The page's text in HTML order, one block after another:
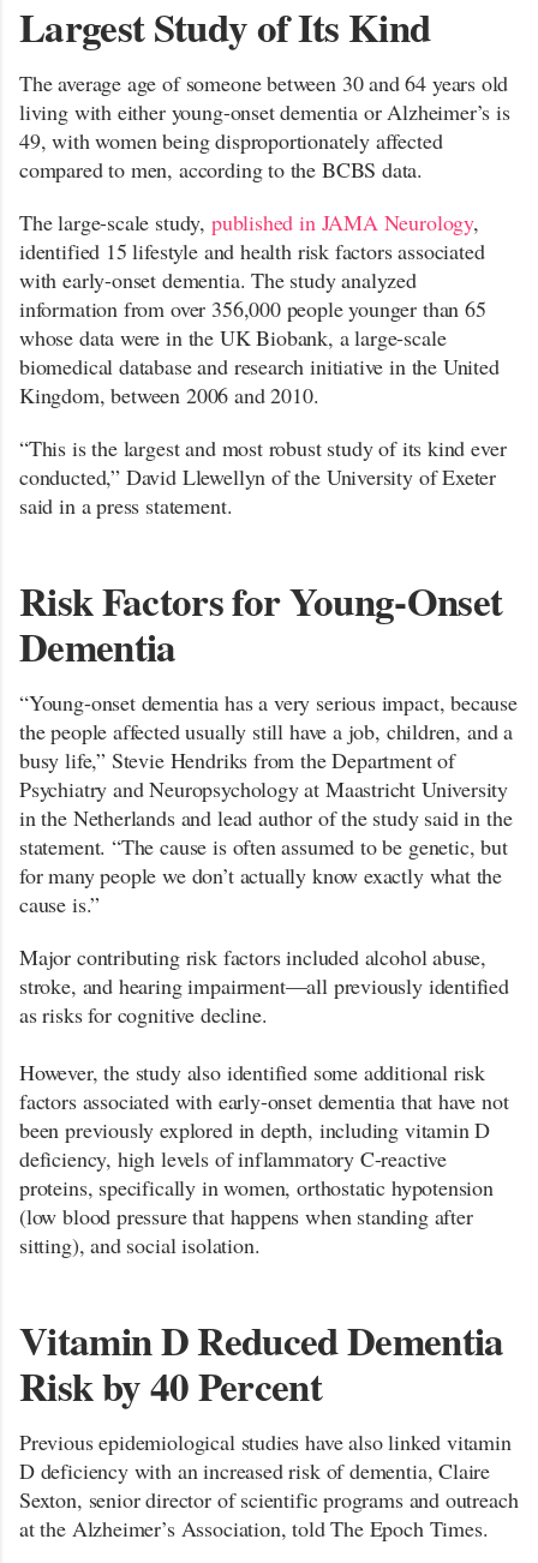
Largest Study of Its Kind
The average age of someone between 30 and 64 years old
living with either young-onset dementia or Alzheimer’s is
49, with women being disproportionately affected
compared to men, according to the BCBS data.
The large-scale study, published in JAMA Neurology,
identified 15 lifestyle and health risk factors associated
with early-onset dementia. The study analyzed
information from over 356,000 people younger than 65
whose data were in the UK Biobank, a large-scale
biomedical database and research initiative in the United
Kingdom, between 2006 and 2010.
“This is the largest and most robust study of its kind ever
conducted,” David Llewellyn of the University of Exeter
said in a press statement.
Risk Factors for Young-Onset
Dementia
“Young-onset dementia has a very serious impact, because
the people affected usually still have a job, children, and a
busy life,” Stevie Hendriks from the Department of
Psychiatry and Neuropsychology at Maastricht University
in the Netherlands and lead author of the study said in the
statement. “The cause is often assumed to be genetic, but
for many people we don’t actually know exactly what the
cause is.”
Major contributing risk factors included alcohol abuse,
stroke, and hearing impairment—all previously identified
as risks for cognitive decline.
However, the study also identified some additional risk
factors associated with early-onset dementia that have not
been previously explored in depth, including vitamin D
deficiency, high levels of inflammatory C-reactive
proteins, specifically in women, orthostatic hypotension
(low blood pressure that happens when standing after
sitting), and social isolation.
Vitamin D Reduced Dementia
Risk by 40 Percent
Previous epidemiological studies have also linked vitamin
D deficiency with an increased risk of dementia, Claire
Sexton, senior director of scientific programs and outreach
at the Alzheimer’s Association, told The Epoch Times.